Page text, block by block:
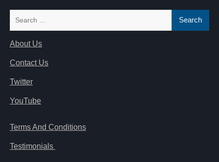
About Us
Contact Us
Twitter
YouTube
Terms And Conditions
Testimonials